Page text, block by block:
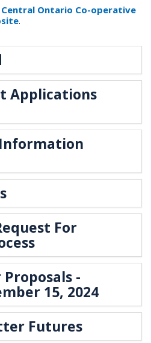
Central Ontario Co-operative
.
Applications
For
-
15, 2024
Futures